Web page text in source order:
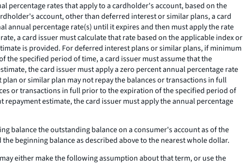
percentage rates that apply to a cardholder's account, based on the
account, other than deferred interest or similar plans, a card
percentage rate(s) until it expires and then must apply the rate
a card issuer must calculate that rate based on the applicable index or
is provided. For deferred interest plans or similar plans, if minimum
specified period of time, a card issuer must assume that the
the card issuer must apply a zero percent annual percentage rate
or similar plan may not repay the balances or transactions in full
or transactions in full prior to the expiration of the specified period of
estimate, the card issuer must apply the annual percentage
balance the outstanding balance on a consumer's account as of the
beginning balance as described above to the nearest whole dollar.
either make the following assumption about that term, or use the